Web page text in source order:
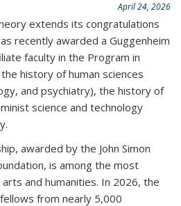
April 24, 2026
extends its congratulations
recently awarded a Guggenheim
faculty in the Program in
history of human sciences
and psychiatry), the history of
science and technology
awarded by the John Simon
is among the most
and humanities. In 2026, the
from nearly 5,000